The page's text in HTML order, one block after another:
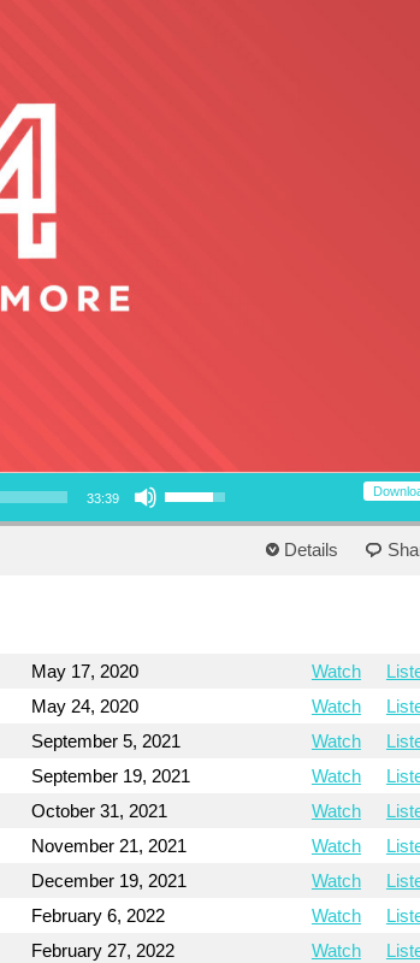
33:39
Use Up/Down Arrow keys to increase or decrease volume.
Details
May 17, 2020 Watch
May 24, 2020 Watch
September 5, 2021 Watch
September 19, 2021 Watch
October 31, 2021 Watch
November 21, 2021 Watch
December 19, 2021 Watch
February 6, 2022 Watch
February 27, 2022 Watch